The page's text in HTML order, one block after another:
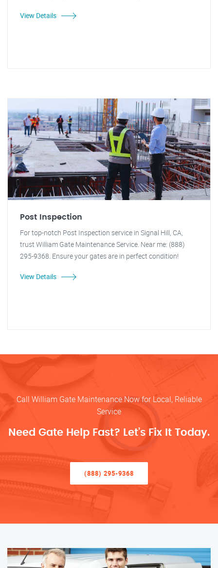
View Details
Post Inspection
For top-notch Post Inspection service in Signal Hill, CA,
trust William Gate Maintenance Service. Near me: (888)
295-9368. Ensure your gates are in perfect condition!
View Details
Call William Gate Maintenance Now for Local, Reliable
Service
Need Gate Help Fast? Let’s Fix It Today.
(888) 295-9368